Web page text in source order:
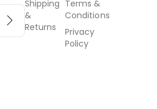
Shipping
&
Returns
Terms &
Conditions
Privacy
Policy